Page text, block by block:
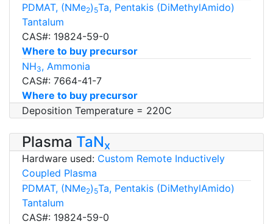
PDMAT, (NMe2) 5Ta, Pentakis (DiMethylAmido)
Tantalum
CAS#: 19824-59-0
Where to buy precursor
NH3, Ammonia
CAS#: 7664-41-7
Where to buy precursor
Deposition Temperature = 220C
Plasma TaNx
Hardware used: Custom Remote Inductively
Coupled Plasma
PDMAT, (NMe2) 5Ta, Pentakis (DiMethylAmido)
Tantalum
CAS#: 19824-59-0